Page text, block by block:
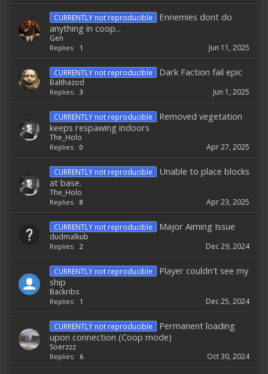
CURRENTLY not reproducible
Ennemies dont do
anything in coop...
Gen
Replies: 1 Jun 11, 2025
CURRENTLY not reproducible Dark Faction fail epic
Balthazod
Replies: 3 Jun 1, 2025
CURRENTLY not reproducible
Removed vegetation
keeps respawing indoors
The_Holo
Replies: 0 Apr 27, 2025
CURRENTLY not reproducible
Unable to place blocks
at base.
The_Holo
Replies: 8 Apr 23, 2025
CURRENTLY not reproducible Major Aiming Issue
dudmalkub
Replies: 2 Dec 29, 2024
CURRENTLY not reproducible
Player couldn't see my
ship
Backribs
Replies: 1 Dec 25, 2024
CURRENTLY not reproducible
Permanent loading
upon connection (Coop mode)
Soerzzz
Replies: 6 Oct 30, 2024